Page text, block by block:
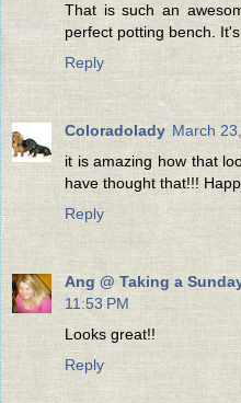
That is such an
perfect potting bench.
Reply
Coloradolady March
it is amazing how that
have thought that!!!
Reply
Ang @ Taking a
11:53 PM
Looks great!!
Reply